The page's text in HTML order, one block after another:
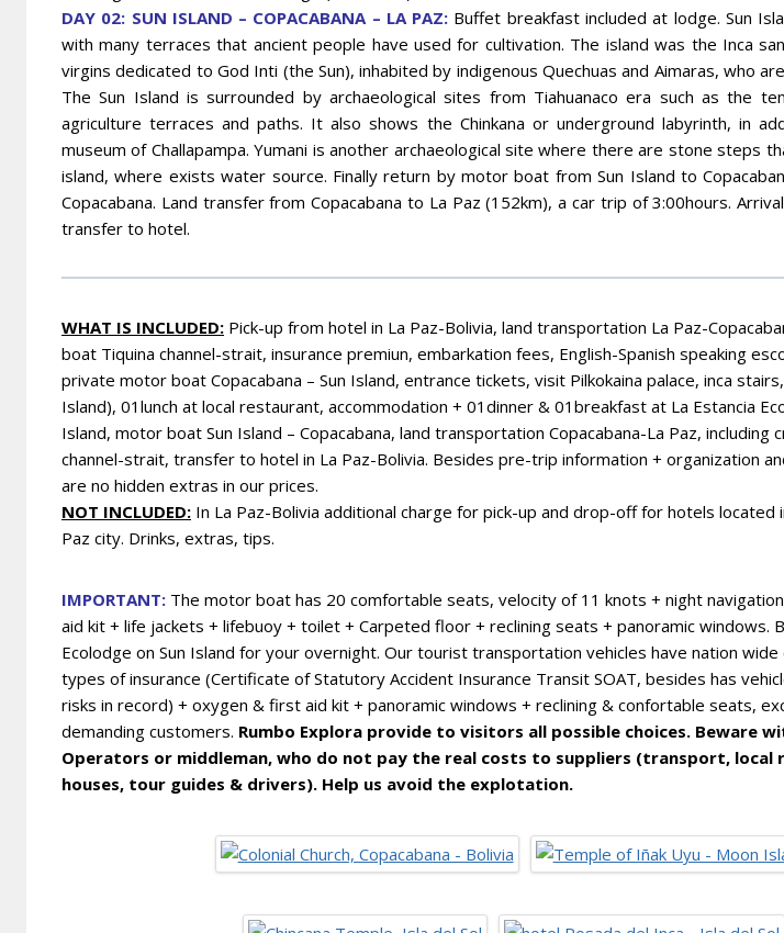
DAY 02: SUN ISLAND – COPACABANA – LA PAZ: Buffet breakfast included at lodge. Sun
with many terraces that ancient people have used for cultivation. The island was the Inca
virgins dedicated to God Inti (the Sun), inhabited by indigenous Quechuas and Aimaras, who
The Sun Island is surrounded by archaeological sites from Tiahuanaco era such as the
agriculture terraces and paths. It also shows the Chinkana or underground labyrinth, in
museum of Challapampa. Yumani is another archaeological site where there are stone steps
island, where exists water source. Finally return by motor boat from Sun Island to
Copacabana. Land transfer from Copacabana to La Paz (152km), a car trip of 3:00hours.
transfer to hotel.
WHAT IS INCLUDED: Pick-up from hotel in La Paz-Bolivia, land transportation La Paz-
boat Tiquina channel-strait, insurance premiun, embarkation fees, English-Spanish speaking
private motor boat Copacabana – Sun Island, entrance tickets, visit Pilkokaina palace, inca
Island), 01lunch at local restaurant, accommodation + 01dinner & 01breakfast at La Estancia
Island, motor boat Sun Island – Copacabana, land transportation Copacabana-La Paz, including
channel-strait, transfer to hotel in La Paz-Bolivia. Besides pre-trip information + organization
are no hidden extras in our prices.
NOT INCLUDED: In La Paz-Bolivia additional charge for pick-up and drop-off for hotels located
Paz city. Drinks, extras, tips.
IMPORTANT: The motor boat has 20 comfortable seats, velocity of 11 knots + night
aid kit + life jackets + lifebuoy + toilet + Carpeted floor + reclining seats + panoramic windows.
Ecolodge on Sun Island for your overnight. Our tourist transportation vehicles have nation wide
types of insurance (Certificate of Statutory Accident Insurance Transit SOAT, besides has
risks in record) + oxygen & first aid kit + panoramic windows + reclining & confortable seats,
demanding customers. Rumbo Explora provide to visitors all possible choices. Beware
Operators or middleman, who do not pay the real costs to suppliers (transport, local
houses, tour guides & drivers). Help us avoid the explotation.